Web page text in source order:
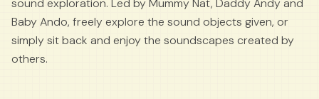
sound exploration. Led by Mummy Nat, Daddy Andy and
Baby Ando, freely explore the sound objects given, or
simply sit back and enjoy the soundscapes created by
others.